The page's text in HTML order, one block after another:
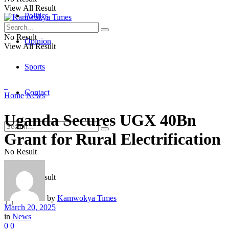
Politics
Opinion
Sports
Contact
No Result
View All Result
View All Result
No Result
View All Result
Home News
Uganda Secures UGX 40Bn
Grant for Rural Electrification
by Kamwokya Times
March 20, 2025
in News
0 0